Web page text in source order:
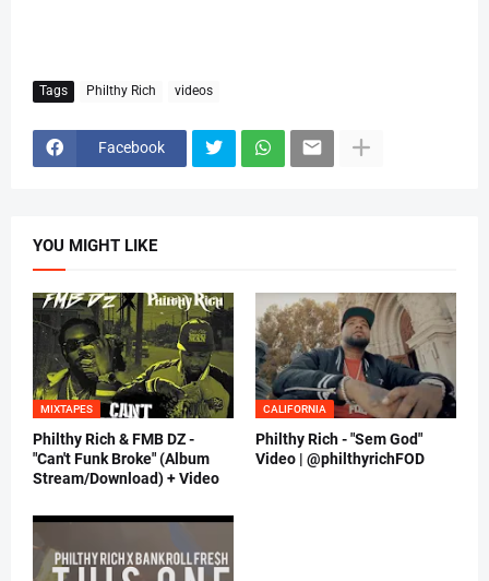
Tags Philthy Rich videos
Facebook
YOU MIGHT LIKE
MIXTAPES
Philthy Rich & FMB DZ -
"Can't Funk Broke" (Album
Stream/Download) + Video
CALIFORNIA
Philthy Rich - "Sem God"
Video | @philthyrichFOD